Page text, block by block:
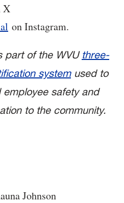
X
on Instagram.
part of the WVU three-
systemused to
safety and
to the community.
Johnson